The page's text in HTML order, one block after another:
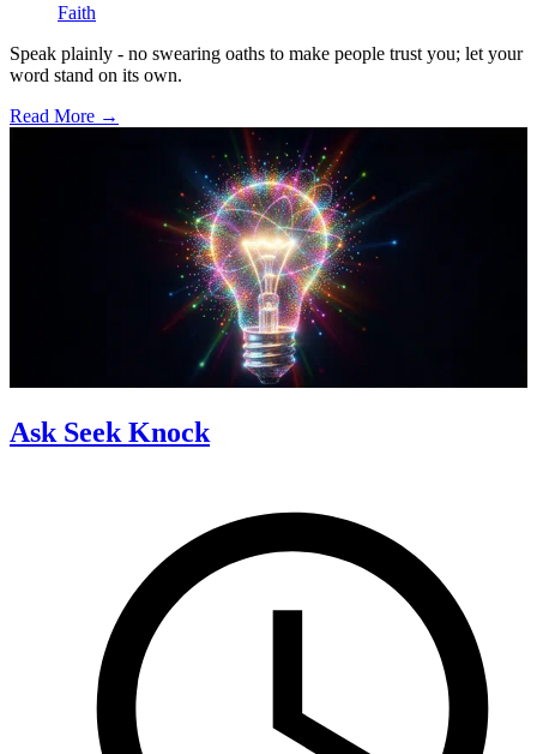
Faith
Speak plainly - no swearing oaths to make people trust you; let your
word stand on its own.
Read More →
Ask Seek Knock